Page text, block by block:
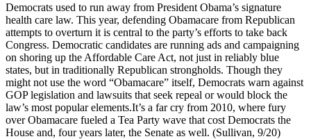
Democrats used to run away from President Obama’s signature
health care law. This year, defending Obamacare from Republican
attempts to overturn it is central to the party’s efforts to take back
Congress. Democratic candidates are running ads and campaigning
on shoring up the Affordable Care Act, not just in reliably blue
states, but in traditionally Republican strongholds. Though they
might not use the word “Obamacare” itself, Democrats warn against
GOP legislation and lawsuits that seek repeal or would block the
law’s most popular elements.It’s a far cry from 2010, where fury
over Obamacare fueled a Tea Party wave that cost Democrats the
House and, four years later, the Senate as well. (Sullivan, 9/20)